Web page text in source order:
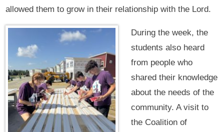
allowed them to grow in their relationship with the Lord.
During the week, the
students also heard
from people who
shared their knowledge
about the needs of the
community. A visit to
the Coalition of